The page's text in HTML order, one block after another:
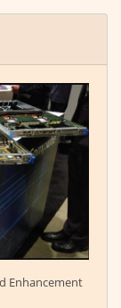
Enhancement